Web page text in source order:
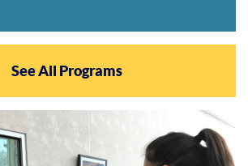
See All Programs